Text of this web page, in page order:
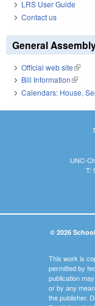
LRS User Guide
Contact us
General
Official web site(link is
Bill Information(link is
Calendars: House,
UNC-
T:
© 2026
This work is
permitted by
publication
or by any
the publisher.